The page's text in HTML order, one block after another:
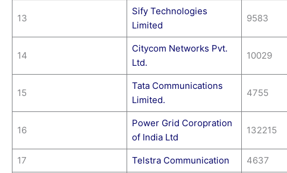
13
Sify Technologies
Limited
9583
14
Citycom Networks Pvt.
Ltd.
10029
15
Tata Communications
Limited.
4755
16
Power Grid Coropration
of India Ltd
132215
17 Telstra Communication 4637